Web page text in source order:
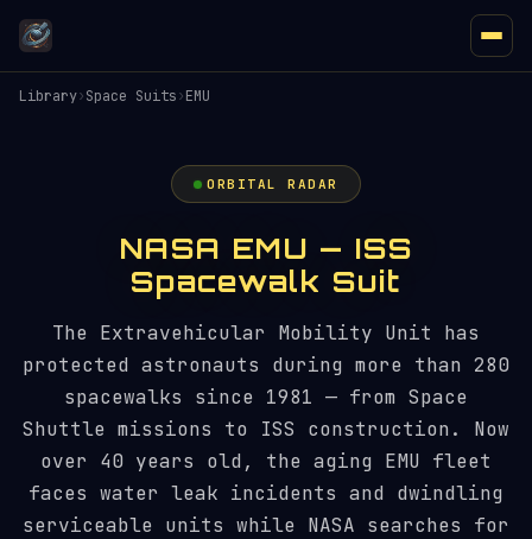
Library›Space Suits›EMU
ORBITAL RADAR
NASA EMU — ISS
Spacewalk Suit
The Extravehicular Mobility Unit has
protected astronauts during more than 280
spacewalks since 1981 — from Space
Shuttle missions to ISS construction. Now
over 40 years old, the aging EMU fleet
faces water leak incidents and dwindling
serviceable units while NASA searches for